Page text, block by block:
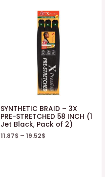
SYNTHETIC BRAID – 3X
PRE-STRETCHED 58 INCH (1
Jet Black, Pack of 2)
11.87$ – 19.52$